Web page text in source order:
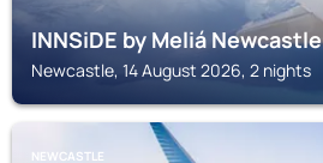
INNSiDE by Meliá Newcastle
Newcastle, 14 August 2026, 2 nights
NEWCASTLE